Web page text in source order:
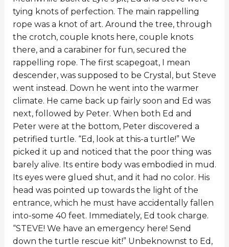
tying knots of perfection. The main rappelling
rope was a knot of art. Around the tree, through
the crotch, couple knots here, couple knots
there, and a carabiner for fun, secured the
rappelling rope. The first scapegoat, I mean
descender, was supposed to be Crystal, but Steve
went instead. Down he went into the warmer
climate. He came back up fairly soon and Ed was
next, followed by Peter. When both Ed and
Peter were at the bottom, Peter discovered a
petrified turtle. “Ed, look at this-a turtle!” We
picked it up and noticed that the poor thing was
barely alive. Its entire body was embodied in mud.
Its eyes were glued shut, and it had no color. His
head was pointed up towards the light of the
entrance, which he must have accidentally fallen
into-some 40 feet. Immediately, Ed took charge.
“STEVE! We have an emergency here! Send
down the turtle rescue kit!” Unbeknownst to Ed,